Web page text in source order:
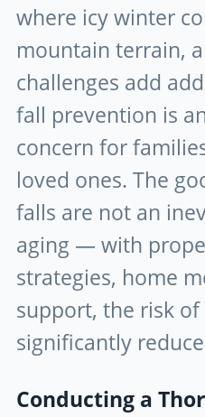
where icy winter
mountain terrain,
challenges add
fall prevention is
concern for
loved ones. The
falls are not an
aging — with
strategies, home
support, the risk
significantly
Conducting a